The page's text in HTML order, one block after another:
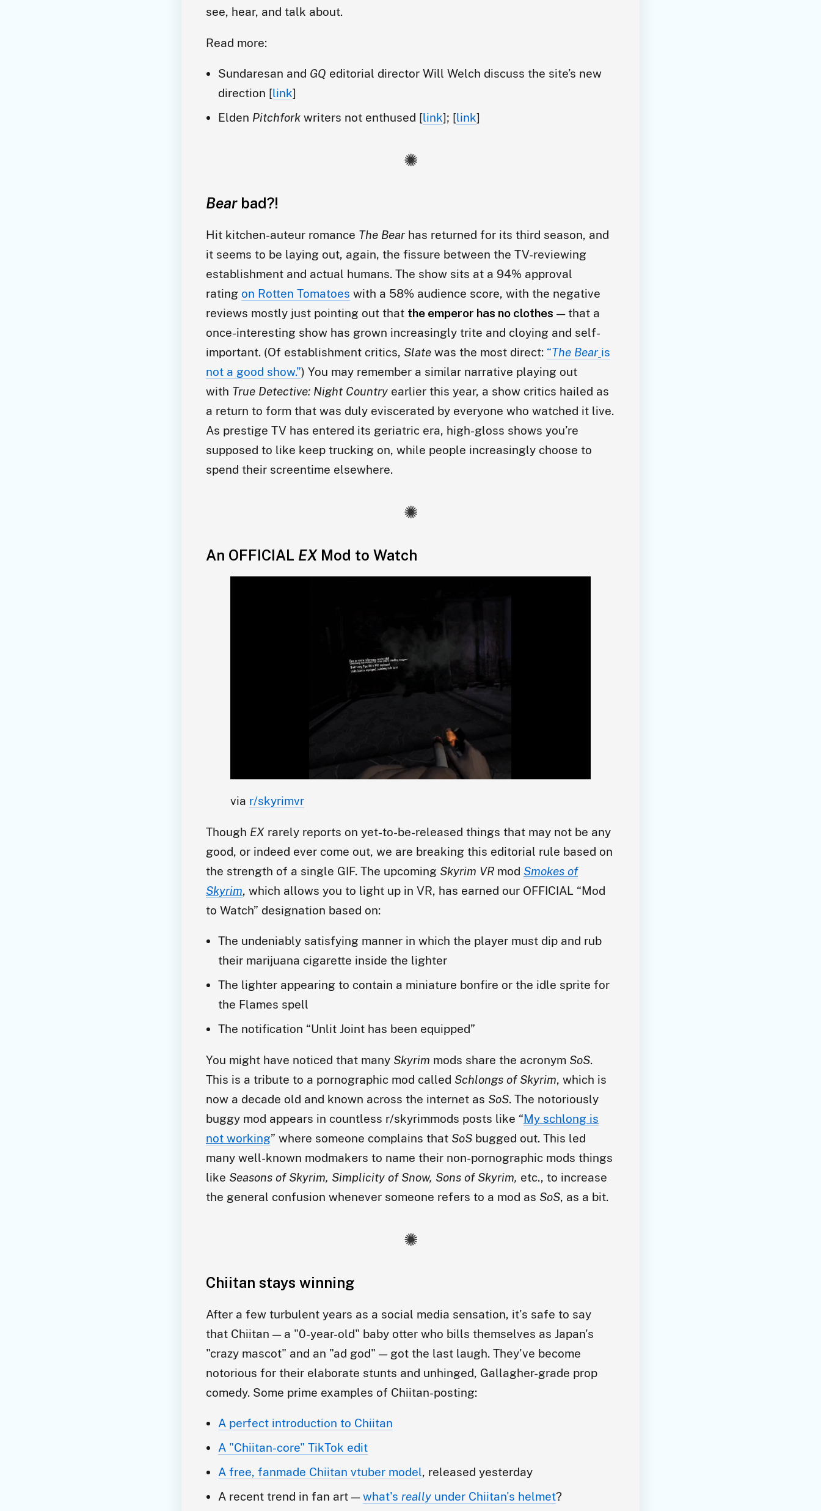
see, hear, and talk about.
Read more:
Sundaresan and GQ editorial director Will Welch discuss the site’s new
direction [link]
Elden Pitchfork writers not enthused [link]; [link]
Bearbad?!
Hit kitchen-auteur romance The Bearhas returned for its third season, and
it seems to be laying out, again, the fissure between the TV-reviewing
establishment and actual humans. The show sits at a 94% approval
rating on Rotten Tomatoes with a 58% audience score, with the negative
reviews mostly just pointing out that the emperor has no clothes — that a
once-interesting show has grown increasingly trite and cloying and self-
important. (Of establishment critics, Slate was the most direct: “The Bear is
not a good show.”) You may remember a similar narrative playing out
with True Detective: Night Country earlier this year, a show critics hailed as
a return to form that was duly eviscerated by everyone who watched it live.
As prestige TV has entered its geriatric era, high-gloss shows you’re
supposed to like keep trucking on, while people increasingly choose to
spend their screentime elsewhere.
An OFFICIAL EXMod to Watch
via r/skyrimvr
Though EX rarely reports on yet-to-be-released things that may not be any
good, or indeed ever come out, we are breaking this editorial rule based on
the strength of a single GIF. The upcoming Skyrim VR mod Smokes of
Skyrim, which allows you to light up in VR, has earned our OFFICIAL “Mod
to Watch” designation based on:
The undeniably satisfying manner in which the player must dip and rub
their marijuana cigarette inside the lighter
The lighter appearing to contain a miniature bonfire or the idle sprite for
the Flames spell
The notification “Unlit Joint has been equipped”
You might have noticed that many Skyrim mods share the acronym SoS.
This is a tribute to a pornographic mod called Schlongs of Skyrim, which is
now a decade old and known across the internet as SoS. The notoriously
buggy mod appears in countless r/skyrimmods posts like “My schlong is
not working” where someone complains that SoS bugged out. This led
many well-known modmakers to name their non-pornographic mods things
like Seasons of Skyrim, Simplicity of Snow, Sons of Skyrim, etc., to increase
the general confusion whenever someone refers to a mod as SoS, as a bit.
Chiitan stays winning
After a few turbulent years as a social media sensation, it's safe to say
that Chiitan — a "0-year-old" baby otter who bills themselves as Japan's
"crazy mascot" and an "ad god" — got the last laugh. They've become
notorious for their elaborate stunts and unhinged, Gallagher-grade prop
comedy. Some prime examples of Chiitan-posting:
A perfect introduction to Chiitan
A "Chiitan-core" TikTok edit
A free, fanmade Chiitan vtuber model, released yesterday
A recent trend in fan art —what's really under Chiitan's helmet?